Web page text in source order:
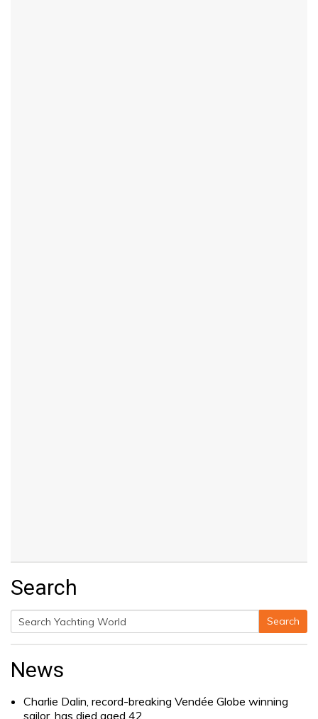
Search
Search
for:
Search
News
Charlie Dalin, record-breaking Vendée Globe winning
sailor, has died aged 42